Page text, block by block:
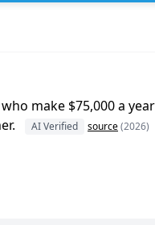
make $75,000 a
AI Verified source(2026)